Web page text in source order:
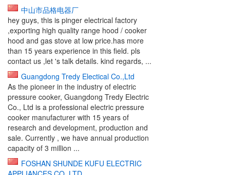
中山市品格电器厂
hey guys, this is pinger electrical factory
,exporting high quality range hood / cooker
hood and gas stove at low price.has more
than 15 years experience in this field. pls
contact us ,let 's talk details. kind regards, ...
Guangdong Tredy Electical Co.,Ltd
As the pioneer in the industry of electric
pressure cooker, Guangdong Tredy Electric
Co., Ltd is a professional electric pressure
cooker manufacturer with 15 years of
research and development, production and
sale. Currently , we have annual production
capacity of 3 million ...
FOSHAN SHUNDE KUFU ELECTRIC